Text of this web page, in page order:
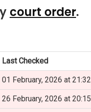
court order.
Last Checked
01 February, 2026 at 21:32
26 February, 2026 at 20:15